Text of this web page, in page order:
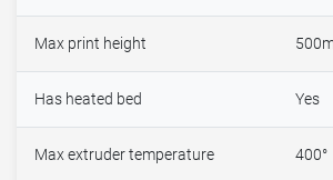
Max print height
Has heated bed Yes
Max extruder temperature 400°